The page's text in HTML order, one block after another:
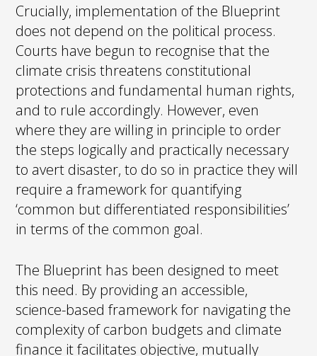
Crucially, implementation of the Blueprint
does not depend on the political process.
Courts have begun to recognise that the
climate crisis threatens constitutional
protections and fundamental human rights,
and to rule accordingly. However, even
where they are willing in principle to order
the steps logically and practically necessary
to avert disaster, to do so in practice they will
require a framework for quantifying
‘common but differentiated responsibilities’
in terms of the common goal.
The Blueprint has been designed to meet
this need. By providing an accessible,
science-based framework for navigating the
complexity of carbon budgets and climate
finance it facilitates objective, mutually